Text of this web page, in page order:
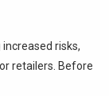
risks,
retailers. Before